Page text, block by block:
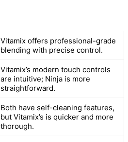
Vitamix offers professional-grade
blending with precise control.
Vitamix’s modern touch controls
are intuitive; Ninja is more
straightforward.
Both have self-cleaning features,
but Vitamix’s is quicker and more
thorough.